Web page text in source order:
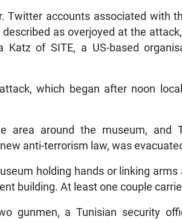
Twitter accounts associated with
as overjoyed at the
Katz of SITE, a US-based
which began after noon
area around the museum, and
anti-terrorism law, was
holding hands or linking arms
building. At least one couple
gunmen, a Tunisian security